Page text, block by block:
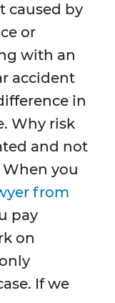
caused by
or
with an
accident
in
Why risk
and not
you
from
pay
on
If we